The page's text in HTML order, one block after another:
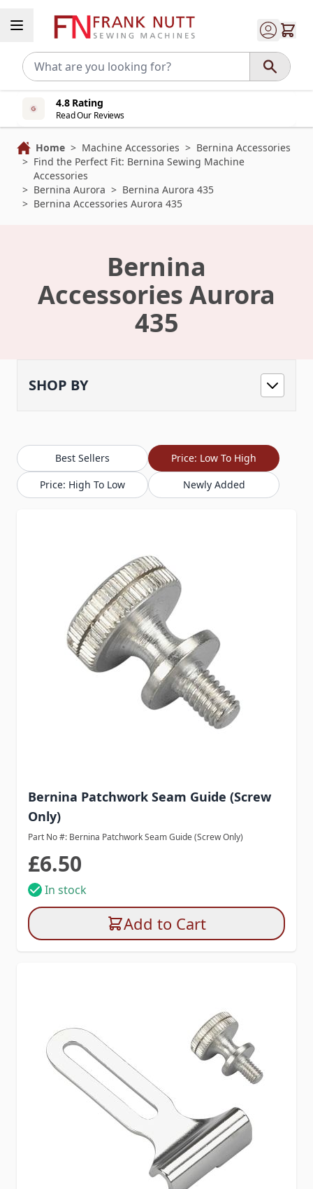
4.8 Rating
Read Our Reviews
Home > Machine Accessories > Bernina Accessories
> Find the Perfect Fit: Bernina Sewing Machine
Accessories
> Bernina Aurora > Bernina Aurora 435
> Bernina Accessories Aurora 435
Bernina
Accessories Aurora
435
SHOP BY
Best Sellers
Price: Low To High
Price: High To Low
Newly Added
Bernina Patchwork Seam Guide (Screw
Only)
Part No #: Bernina Patchwork Seam Guide (Screw Only)
£6.50
In stock
Add to Cart